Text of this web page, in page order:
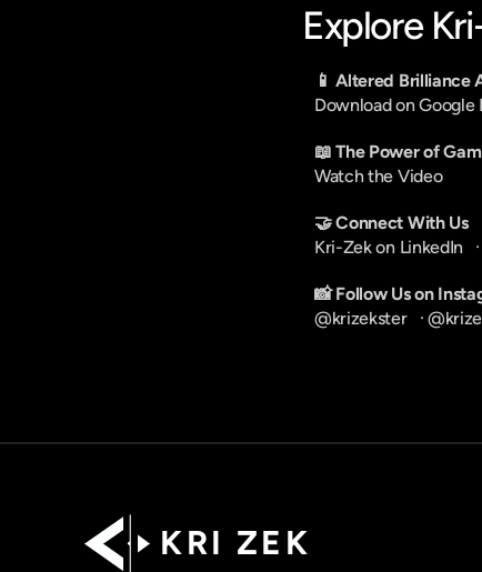
Explore
📱 Altered Brilliance
Download on Google
📖 The Power of
Watch the Video
🤝 Connect With Us
Kri-Zek on LinkedIn
   ·
📸 Follow Us on
@krizekster
   ·
K R I   Z E K